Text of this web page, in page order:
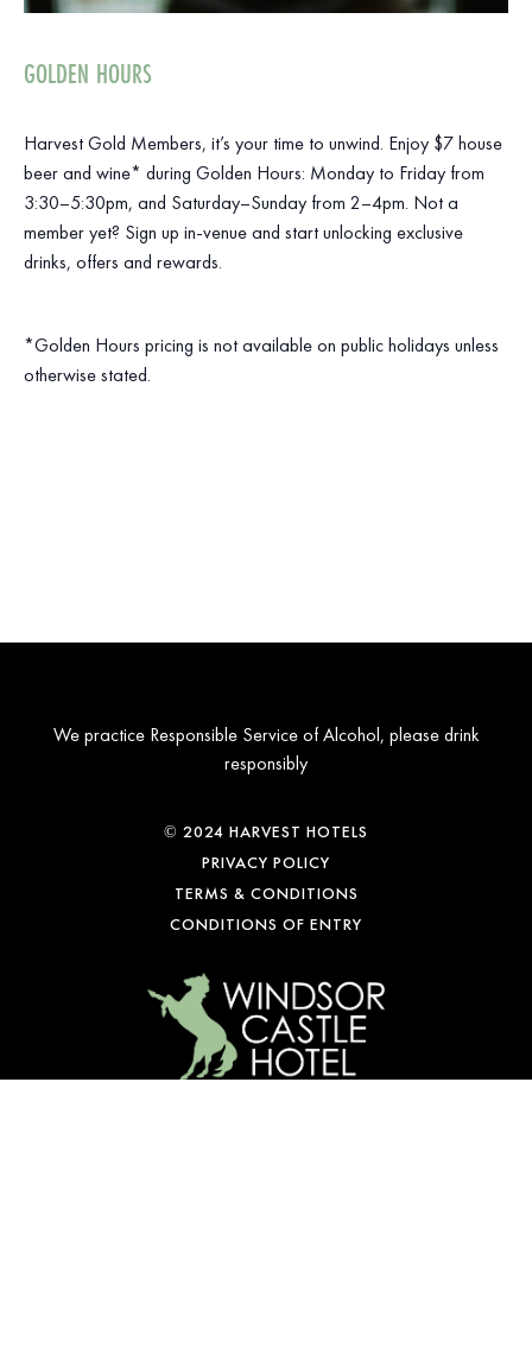
GOLDEN HOURS
Harvest Gold Members, it’s your time to unwind. Enjoy $7 house
beer and wine* during Golden Hours: Monday to Friday from
3:30–5:30pm, and Saturday–Sunday from 2–4pm. Not a
member yet? Sign up in-venue and start unlocking exclusive
drinks, offers and rewards.
*Golden Hours pricing is not available on public holidays unless
otherwise stated.
We practice Responsible Service of Alcohol, please drink
responsibly
© 2024 HARVEST HOTELS
PRIVACY POLICY
TERMS & CONDITIONS
CONDITIONS OF ENTRY